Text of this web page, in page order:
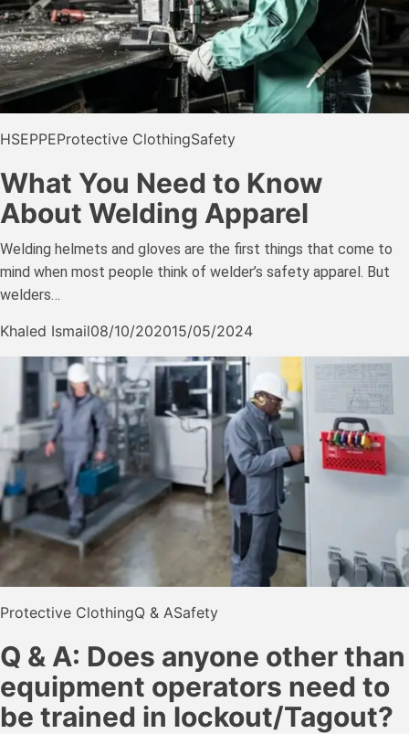
HSEPPEProtective ClothingSafety
What You Need to Know
About Welding Apparel
Welding helmets and gloves are the first things that come to
mind when most people think of welder’s safety apparel. But
welders…
Khaled Ismail08/10/202015/05/2024
Protective ClothingQ & ASafety
Q & A: Does anyone other than
equipment operators need to
be trained in lockout/Tagout?